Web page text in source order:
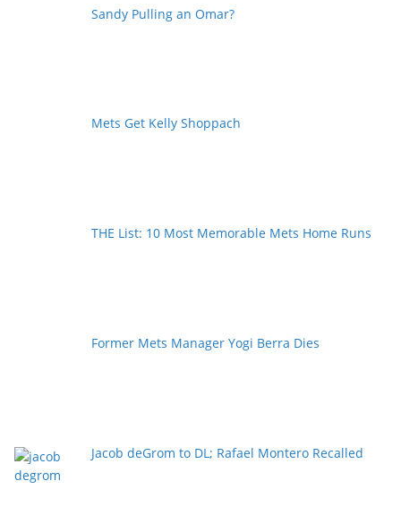
Sandy Pulling an Omar?
Mets Get Kelly Shoppach
THE List: 10 Most Memorable Mets Home Runs
Former Mets Manager Yogi Berra Dies
Jacob deGrom to DL; Rafael Montero Recalled